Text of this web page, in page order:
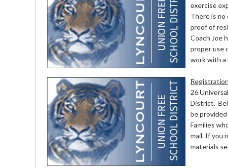
exercise
There is
proof of
Coach Joe
proper use
work with a
26
District.
be
Families
mail. If you
materials